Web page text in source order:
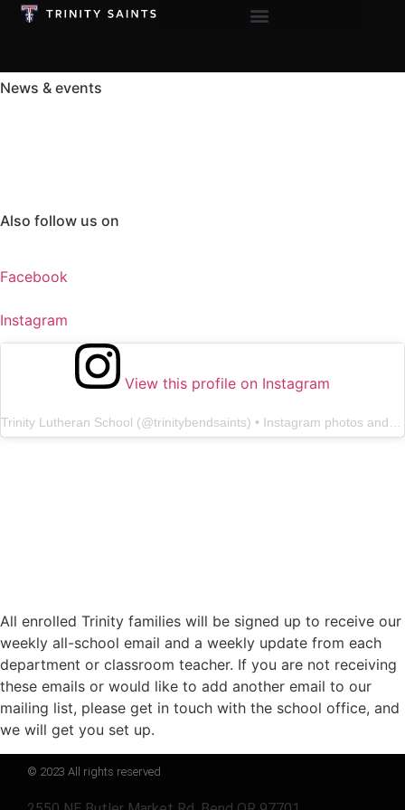
News & events
Also follow us on
Facebook
Instagram
View this profile on Instagram
Trinity Lutheran School (@trinitybendsaints) • Instagram photos and videos
All enrolled Trinity families will be signed up to receive our
weekly all-school email and a weekly update from each
department or classroom teacher. If you are not receiving
these emails or would like to add another email to our
mailing list, please get in touch with the school office, and
we will get you set up.
© 2023 All rights reserved